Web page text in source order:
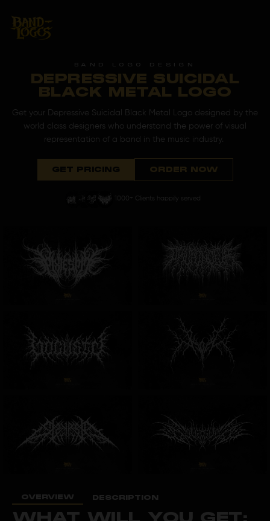
BAND LOGO DESIGN
DEPRESSIVE SUICIDAL
BLACK METAL LOGO
Get your Depressive Suicidal Black Metal Logo designed by the
world class designers who understand the power of visual
representation of a band in the music industry.
GET PRICING ORDER NOW
1000+ Clients happily served
OVERVIEW DESCRIPTION